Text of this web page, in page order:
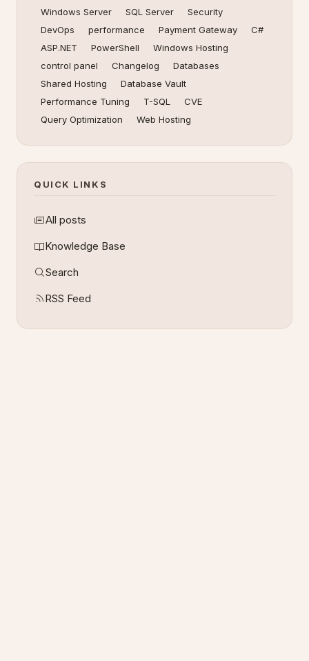
Windows Server
SQL Server
Security
DevOps
performance Payment Gateway
C#
ASP.NET
PowerShell
Windows Hosting
control panel
Changelog
Databases
Shared Hosting
Database Vault
Performance Tuning
T-SQL
CVE
Query Optimization
Web Hosting
QUICK LINKS
All posts
Knowledge Base
Search
RSS Feed